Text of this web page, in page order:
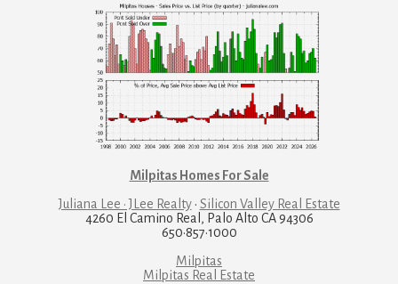
Milpitas Homes For Sale
Juliana Lee · JLee Realty· Silicon Valley Real Estate
4260 El Camino Real, Palo Alto CA 94306
650·857·1000
Milpitas
Milpitas Real Estate